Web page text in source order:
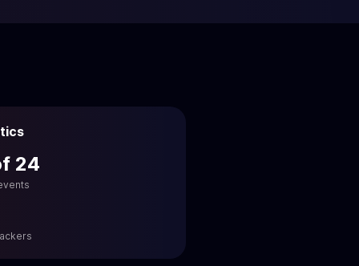
24